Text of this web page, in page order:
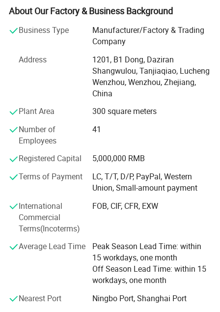
Creditparts houses all of the company's functions
including design, end-manufacturing, quality assurance,
sales, marketing, and administration.
Over the years we adhere to the "quality first, credit first,
customer first, integrity-based" operating principles of
We are looking for strategic partners all over the world,
About Our Factory & Business Background
Business Type
Manufacturer/Factory & Trading
Company
Address
1201, B1 Dong, Daziran
Shangwulou, Tanjiaqiao, Lucheng
Wenzhou, Wenzhou, Zhejiang,
China
Plant Area
300 square meters
Number of
Employees
41
Registered Capital
5,000,000 RMB
Terms of Payment
LC, T/T, D/P, PayPal, Western
Union, Small-amount payment
International
Commercial
Terms(Incoterms)
FOB, CIF, CFR, EXW
Average Lead Time
Peak Season Lead Time: within
15 workdays, one month
Off Season Lead Time: within 15
workdays, one month
Nearest Port
Ningbo Port, Shanghai Port